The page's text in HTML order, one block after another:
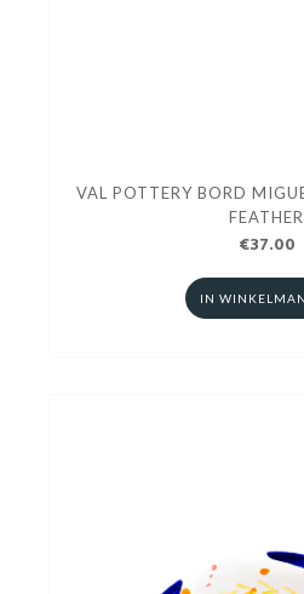
VAL POTTERY BORD
€37.00
IN